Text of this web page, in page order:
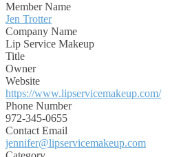
Member Name
Jen Trotter
Company Name
Lip Service Makeup
Title
Owner
Website
https://www.lipservicemakeup.com/
Phone Number
972-345-0655
Contact Email
jennifer@lipservicemakeup.com